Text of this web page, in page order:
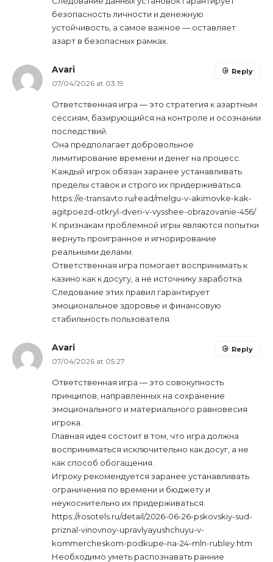
безопасность личности и денежную
устойчивость, а самое важное — оставляет
азарт в безопасных рамках.
Avari
07/04/2026 at 03:19
Ответственная игра — это стратегия к азартным
сессиям, базирующийся на контроле и осознании
последствий.
Она предполагает добровольное
лимитирование времени и денег на процесс.
Каждый игрок обязан заранее устанавливать
пределы ставок и строго их придерживаться.
https://e-transavto.ru/read/melgu-v-akimovke-kak-
agitpoezd-otkryl-dveri-v-vysshee-obrazovanie-456/
К признакам проблемной игры являются попытки
вернуть проигранное и игнорирование
реальными делами.
Ответственная игра помогает воспринимать к
казино как к досугу, а не источнику заработка.
Следование этих правил гарантирует
эмоциональное здоровье и финансовую
стабильность пользователя.
Reply
Avari
07/04/2026 at 05:27
Ответственная игра — это совокупность
принципов, направленных на сохранение
эмоционального и материального равновесия
игрока.
Главная идея состоит в том, что игра должна
восприниматься исключительно как досуг, а не
как способ обогащения.
Игроку рекомендуется заранее устанавливать
ограничения по времени и бюджету и
неукоснительно их придерживаться.
https://rosotels.ru/detail/2026-06-26-pskovskiy-sud-
priznal-vinovnoy-upravlyayushchuyu-v-
kommercheskom-podkupe-na-24-mln-rubley.htm
Необходимо уметь распознавать ранние
Reply